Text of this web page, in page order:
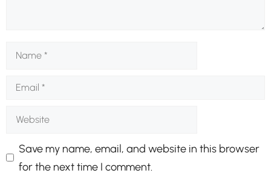
Name
Email
Website
Save my name, email, and website in this browser
for the next time I comment.